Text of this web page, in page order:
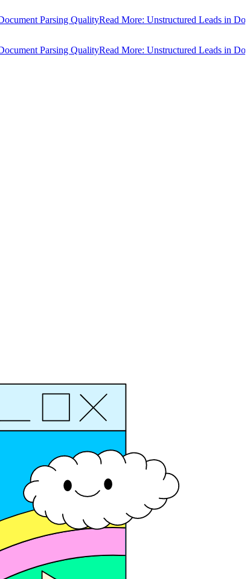
Parsing QualityRead More: Unstructured Leads in
Parsing QualityRead More: Unstructured Leads in